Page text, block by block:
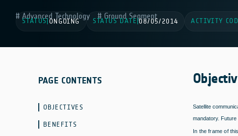
Advanced Technology Ground Segment
STATUS|ONGOING STATUS DATE|08/05/2014 ACTIVITY
PAGE CONTENTS
OBJECTIVES
BENEFITS
Satellite
mandatory. Future
In the frame of